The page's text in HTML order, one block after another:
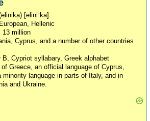
[eliniˈka]
Hellenic
13 million
Cyprus, and a number of other countries
B, Cypriot syllabary, Greek alphabet
Greece, an official language of Cyprus,
language in parts of Italy, and in
and Ukraine.